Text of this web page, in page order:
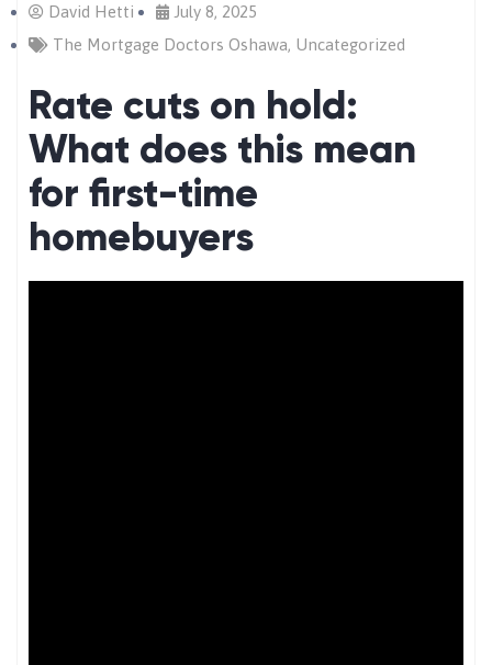
David Hetti
July 8, 2025
The Mortgage Doctors Oshawa, Uncategorized
Rate cuts on hold:
What does this mean
for first-time
homebuyers